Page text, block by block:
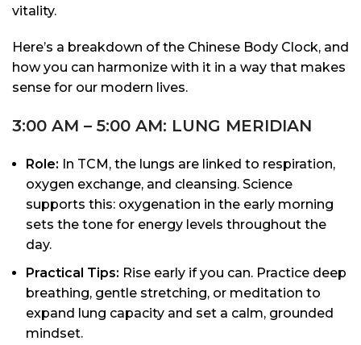
vitality.
Here’s a breakdown of the Chinese Body Clock, and
how you can harmonize with it in a way that makes
sense for our modern lives.
3:00 AM – 5:00 AM: LUNG MERIDIAN
Role: In TCM, the lungs are linked to respiration,
oxygen exchange, and cleansing. Science
supports this: oxygenation in the early morning
sets the tone for energy levels throughout the
day.
Practical Tips: Rise early if you can. Practice deep
breathing, gentle stretching, or meditation to
expand lung capacity and set a calm, grounded
mindset.